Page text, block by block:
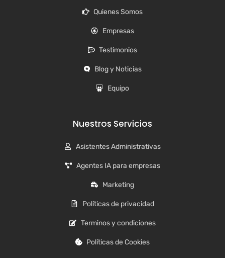
Quienes Somos
Empresas
Testimonios
Blog y Noticias
Equipo
Nuestros Servicios
Asistentes Administrativas
Agentes IA para empresas
Marketing
Políticas de privacidad
Terminos y condiciones
Políticas de Cookies